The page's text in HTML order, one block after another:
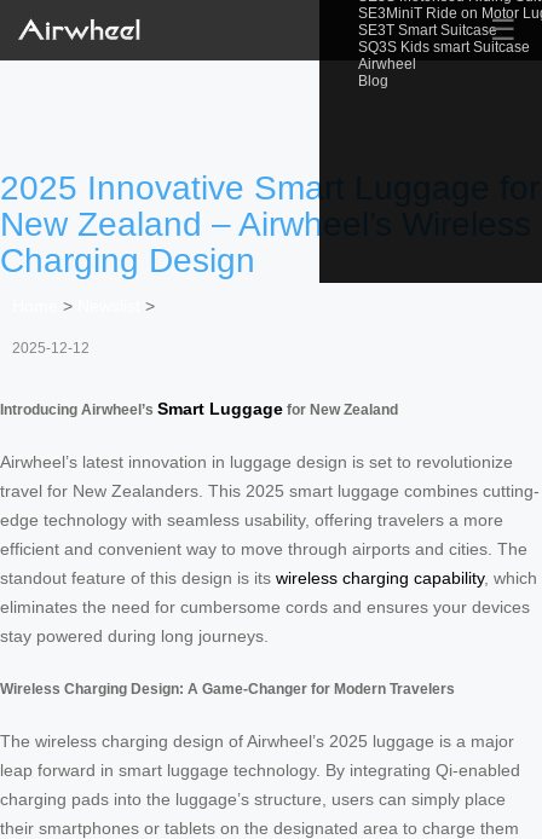
SE3MiniT Ride on Motor
SE3T Smart Suitcase
SQ3S Kids smart Suitcase
Airwheel
Blog
☰
2025 Innovative Smart Luggage for
New Zealand – Airwheel’s Wireless
Charging Design
> >
2025-12-12
Introducing Airwheel’s Smart Luggage for New Zealand
Airwheel’s latest innovation in luggage design is set to revolutionize
travel for New Zealanders. This 2025 smart luggage combines cutting-
edge technology with seamless usability, offering travelers a more
efficient and convenient way to move through airports and cities. The
standout feature of this design is its wireless charging capability, which
eliminates the need for cumbersome cords and ensures your devices
stay powered during long journeys.
Wireless Charging Design: A Game-Changer for Modern Travelers
The wireless charging design of Airwheel’s 2025 luggage is a major
leap forward in smart luggage technology. By integrating Qi-enabled
charging pads into the luggage’s structure, users can simply place
their smartphones or tablets on the designated area to charge them